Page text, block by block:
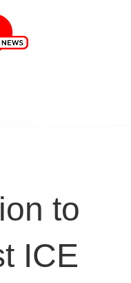
to
ICE